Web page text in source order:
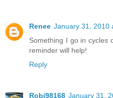
Renee January 31, 2010
Something I go in cycles
reminder will help!
Reply
Robj98168 January 31,